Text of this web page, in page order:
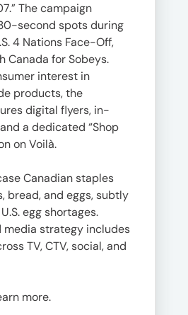
The campaign
second spots during
4 Nations Face-Off,
Canada for Sobeys.
interest in
products, the
digital flyers, in-
a dedicated “Shop
on Voilà.
Canadian staples
bread, and eggs, subtly
egg shortages.
media strategy includes
TV, CTV, social, and
more.